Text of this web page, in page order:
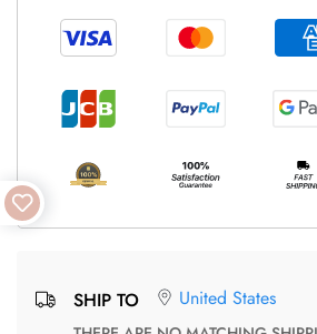
SHIP TO United States